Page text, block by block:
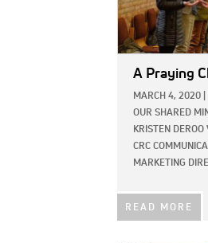
A Praying
MARCH 4, 2020
OUR SHARED
KRISTEN
CRC
MARKETING
READ MORE